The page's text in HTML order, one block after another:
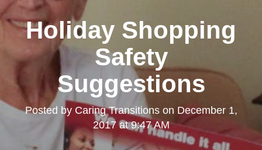
Holiday Shopping
Safety
Suggestions
Posted by Caring Transitionson December 1,
2017 at 9:47 AM